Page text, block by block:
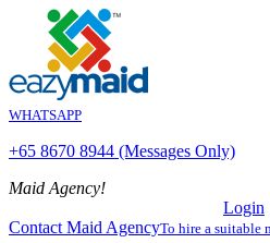
WHATSAPP
+65 8670 8944 (Messages Only)
Maid Agency!
Login
Contact Maid AgencyTo hire a suitable